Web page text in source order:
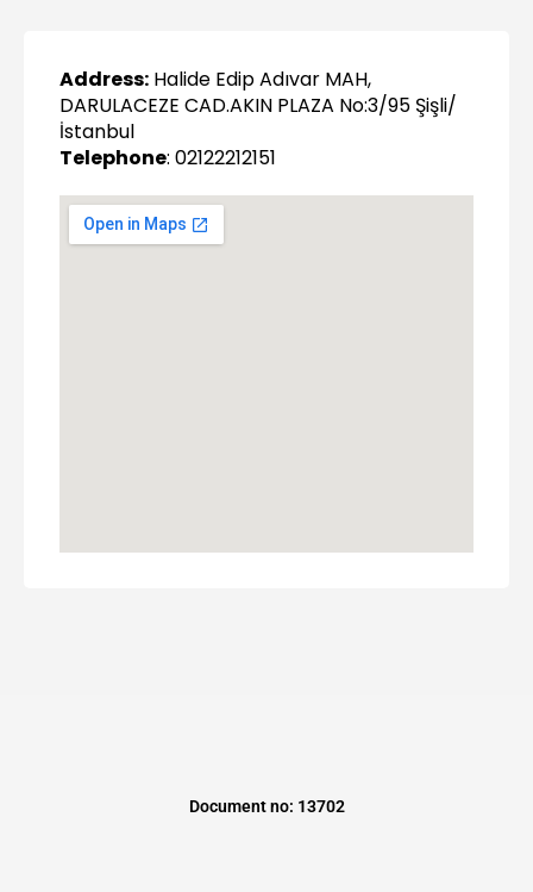
Address: Halide Edip Adıvar MAH,
DARULACEZE CAD.AKIN PLAZA No:3/95 Şişli/
İstanbul
Telephone: 02122212151
Document no: 13702